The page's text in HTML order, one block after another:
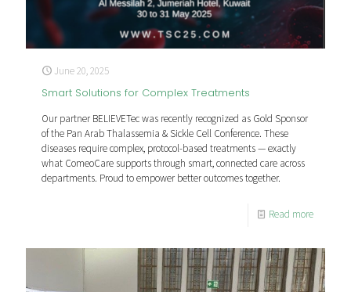
June 20, 2025
Smart Solutions for Complex Treatments
Our partner BELIEVETec was recently recognized as Gold Sponsor
of the Pan Arab Thalassemia & Sickle Cell Conference. These
diseases require complex, protocol-based treatments — exactly
what ComeoCare supports through smart, connected care across
departments. Proud to empower better outcomes together.
Read more